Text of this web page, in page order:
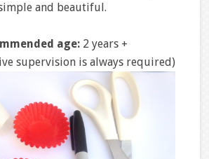
and beautiful.
age:2 years +
supervision is always required)